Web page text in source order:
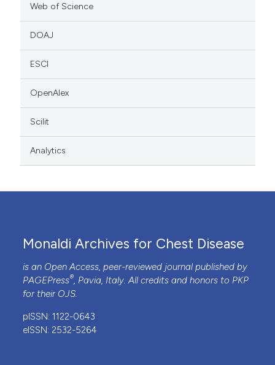
Web of Science
DOAJ
ESCI
OpenAlex
Scilit
Analytics
Monaldi Archives for Chest Disease
is an Open Access, peer-reviewed journal published by
PAGEPress®, Pavia, Italy. All credits and honors to PKP
for their OJS.
pISSN: 1122-0643
eISSN: 2532-5264